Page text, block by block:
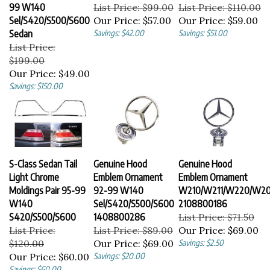
Sel/S420/S500/S600
Sedan
List Price:
$199.00
Our Price:
$49.00
Savings: $150.00
Our Price: $57.00
Savings: $42.00
Our Price: $59.00
Savings: $51.00
S-Class Sedan Tail
Light Chrome
Moldings Pair 95-99
W140
S420/S500/S600
List Price:
$120.00
Our Price:
$60.00
Savings: $60.00
Genuine Hood
Emblem Ornament
92-99 W140
Sel/S420/S500/S600
1408800286
List Price: $89.00
Our Price: $69.00
Savings: $20.00
Genuine Hood
Emblem Ornament
W210/W211/W220/
2108800186
List Price: $71.50
Our Price: $69.00
Savings: $2.50